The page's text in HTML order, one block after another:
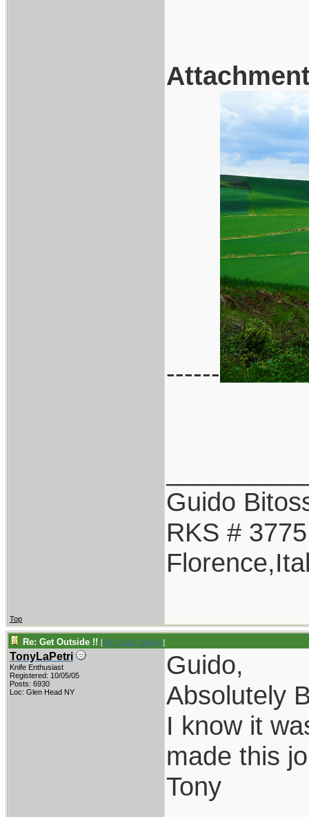
------
Guido
RKS # 3775
Top
Re: Get Outside !! [Re: Guido_Bitossi]
TonyLaPetri
Knife Enthusiast
Registered: 10/05/05
Posts: 6930
Loc: Glen Head NY
Guido,
Absolutely
I know it
made this
Tony